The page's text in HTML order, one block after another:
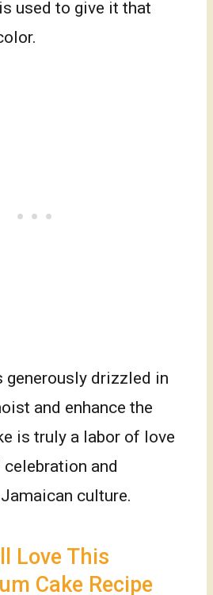
used to give it that
generously drizzled in
and enhance the
is truly a labor of love
and
culture.
Love This
Cake Recipe